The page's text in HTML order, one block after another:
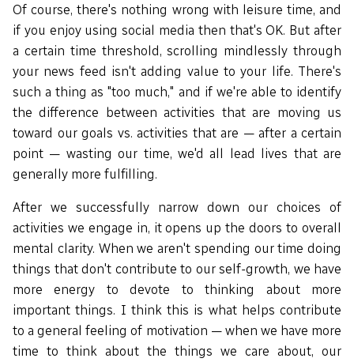
Of course, there's nothing wrong with leisure time, and
if you enjoy using social media then that's OK. But after
a certain time threshold, scrolling mindlessly through
your news feed isn't adding value to your life. There's
such a thing as "too much," and if we're able to identify
the difference between activities that are moving us
toward our goals vs. activities that are — after a certain
point — wasting our time, we'd all lead lives that are
generally more fulfilling.
After we successfully narrow down our choices of
activities we engage in, it opens up the doors to overall
mental clarity. When we aren't spending our time doing
things that don't contribute to our self-growth, we have
more energy to devote to thinking about more
important things. I think this is what helps contribute
to a general feeling of motivation — when we have more
time to think about the things we care about, our